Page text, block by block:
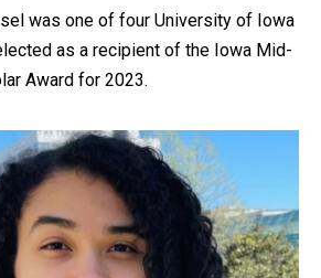
was one of four University of Iowa
as a recipient of the Iowa Mid-
Award for 2023.